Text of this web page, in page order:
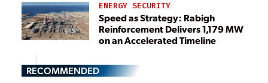
ENERGY SECURITY
Speed as Strategy: Rabigh
Reinforcement Delivers 1,179 MW
on an Accelerated Timeline
RECOMMENDED